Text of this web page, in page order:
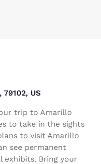
US
trip to Amarillo
to take in the sights
to visit Amarillo
see permanent
exhibits. Bring your